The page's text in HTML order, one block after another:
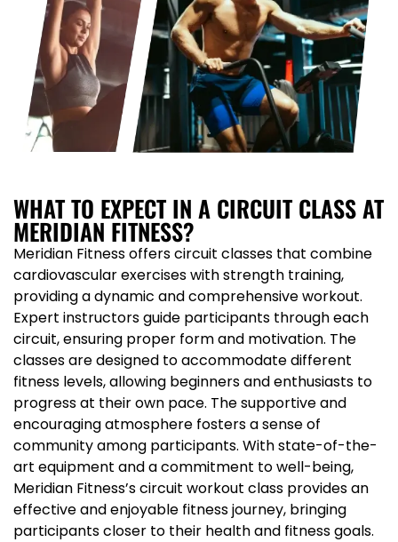
WHAT TO EXPECT IN A CIRCUIT CLASS AT
MERIDIAN FITNESS?
Meridian Fitness offers circuit classes that combine
cardiovascular exercises with strength training,
providing a dynamic and comprehensive workout.
Expert instructors guide participants through each
circuit, ensuring proper form and motivation. The
classes are designed to accommodate different
fitness levels, allowing beginners and enthusiasts to
progress at their own pace. The supportive and
encouraging atmosphere fosters a sense of
community among participants. With state-of-the-
art equipment and a commitment to well-being,
Meridian Fitness’s circuit workout class provides an
effective and enjoyable fitness journey, bringing
participants closer to their health and fitness goals.